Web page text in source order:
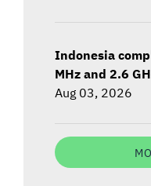
Indonesia
MHz and 2.6
Aug 03, 2026